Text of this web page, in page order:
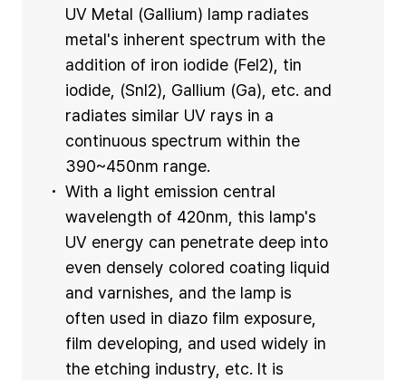
UV Metal (Gallium) lamp radiates
metal's inherent spectrum with the
addition of iron iodide (Fel2), tin
iodide, (Snl2), Gallium (Ga), etc. and
radiates similar UV rays in a
continuous spectrum within the
390~450nm range.
With a light emission central
wavelength of 420nm, this lamp's
UV energy can penetrate deep into
even densely colored coating liquid
and varnishes, and the lamp is
often used in diazo film exposure,
film developing, and used widely in
the etching industry, etc. It is